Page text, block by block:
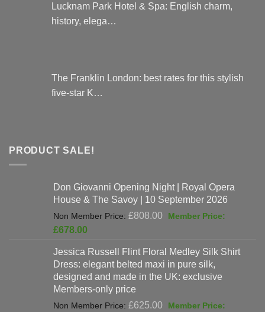
Lucknam Park Hotel & Spa: English charm,
history, elega…
The Franklin London: best rates for this stylish
five-star K…
PRODUCT SALE!
Don Giovanni Opening Night | Royal Opera
House & The Savoy | 10 September 2026
£808.00
Original
£808.00.
£678.00
is:
£678.00.
Jessica Russell Flint Floral Medley Silk Shirt
Dress: elegant belted maxi in pure silk,
designed and made in the UK: exclusive
Members-only price
£625.00
Original